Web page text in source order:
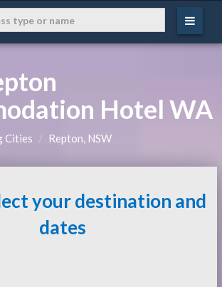
Hotel WA
Cities Repton, NSW
your destination and
dates